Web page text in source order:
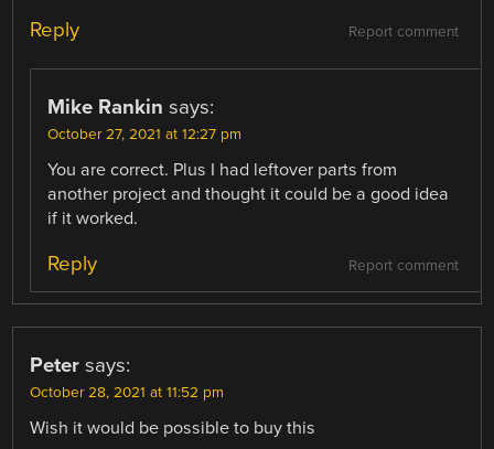
Report comment
Reply
Mike Rankin says:
October 27, 2021 at 12:27 pm
You are correct. Plus I had leftover parts from
another project and thought it could be a good idea
if it worked.
Report comment
Reply
Peter says:
October 28, 2021 at 11:52 pm
Wish it would be possible to buy this